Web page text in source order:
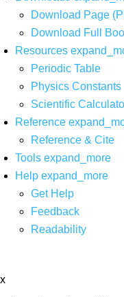
Download Page
Download Full
Resources
Periodic Table
Physics Constants
Scientific
Reference
Reference & Cite
Tools expand_more
Help expand_more
Get Help
Feedback
Readability
x